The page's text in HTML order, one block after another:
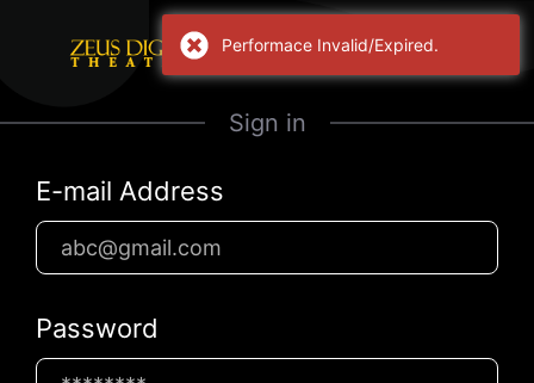
Sign in
E-mail Address
Password
Performace Invalid/Expired.